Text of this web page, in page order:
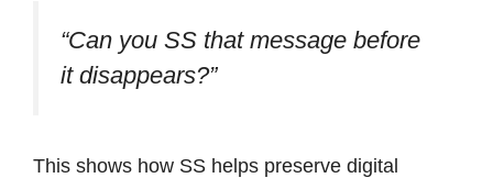
“Can you SS that message before
it disappears?”
This shows how SS helps preserve digital